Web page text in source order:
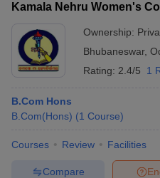
Kamala Nehru Women's
Ownership:
Bhubaneswar,
Rating: 2.4/5 1
B.Com Hons
B.Com(Hons) (1 Course)
Courses Review Facilities
Compare